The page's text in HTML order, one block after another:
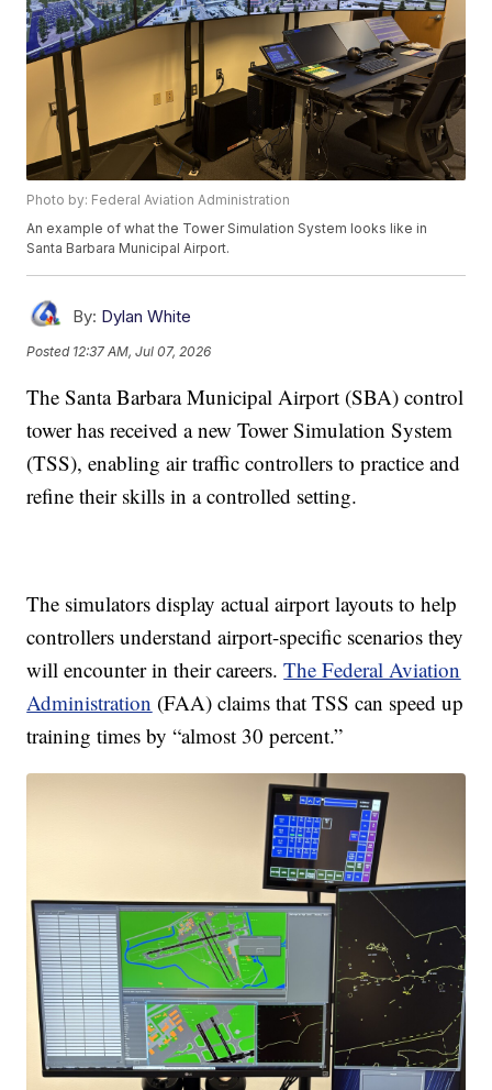
Photo by: Federal Aviation Administration
An example of what the Tower Simulation System looks like in
Santa Barbara Municipal Airport.
By: Dylan White
Posted 12:37 AM, Jul 07, 2026
The Santa Barbara Municipal Airport (SBA) control
tower has received a new Tower Simulation System
(TSS), enabling air traffic controllers to practice and
refine their skills in a controlled setting.
The simulators display actual airport layouts to help
controllers understand airport-specific scenarios they
will encounter in their careers.The Federal Aviation
Administration (FAA) claims that TSS can speed up
training times by “almost 30 percent.”